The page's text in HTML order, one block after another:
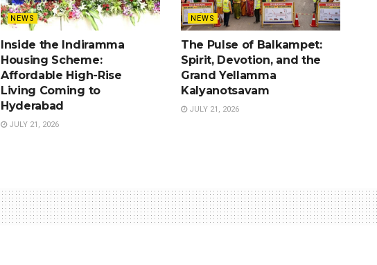
NEWS
Inside the Indiramma
Housing Scheme:
Affordable High-Rise
Living Coming to
Hyderabad
JULY 21, 2026
NEWS
The Pulse of Balkampet:
Spirit, Devotion, and the
Grand Yellamma
Kalyanotsavam
JULY 21, 2026